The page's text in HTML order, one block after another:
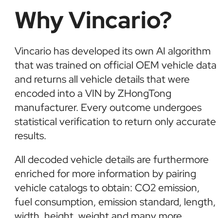
Why Vincario?
Vincario has developed its own AI algorithm
that was trained on official OEM vehicle data
and returns all vehicle details that were
encoded into a VIN by ZHongTong
manufacturer. Every outcome undergoes
statistical verification to return only accurate
results.
All decoded vehicle details are furthermore
enriched for more information by pairing
vehicle catalogs to obtain: CO2 emission,
fuel consumption, emission standard, length,